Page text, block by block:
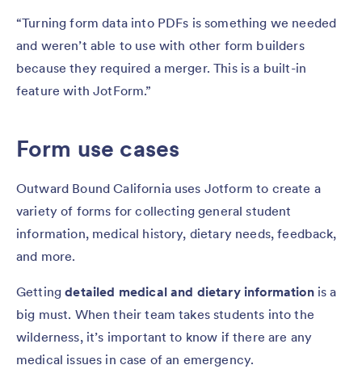
“Turning form data into PDFs is something we needed
and weren’t able to use with other form builders
because they required a merger. This is a built-in
feature with JotForm.”
Form use cases
Outward Bound California uses Jotform to create a
variety of forms for collecting general student
information, medical history, dietary needs, feedback,
and more.
Gettingdetailed medical and dietary informationis a
big must. When their team takes students into the
wilderness, it’s important to know if there are any
medical issues in case of an emergency.